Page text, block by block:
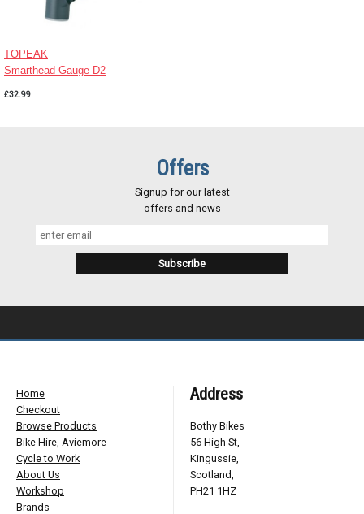
TOPEAK
Smarthead Gauge D2
£32.99
Offers
Signup for our latest
offers and news
Home
Checkout
Browse Products
Bike Hire, Aviemore
Cycle to Work
About Us
Workshop
Brands
Address
Bothy Bikes
56 High St,
Kingussie,
Scotland,
PH21 1HZ